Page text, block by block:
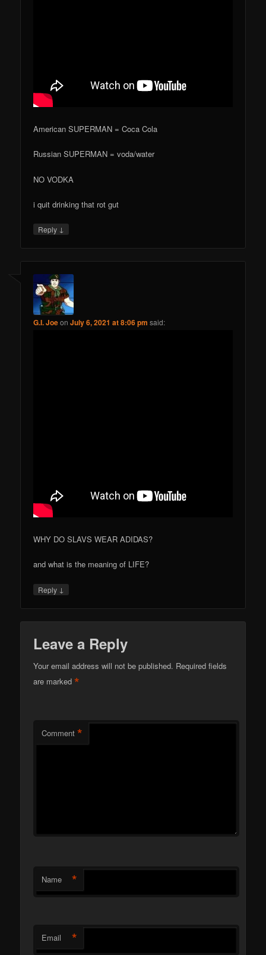
American SUPERMAN = Coca Cola
Russian SUPERMAN = voda/water
NO VODKA
i quit drinking that rot gut
Reply ↓
G.I. JoeonJuly 6, 2021 at 8:06 pm said:
WHY DO SLAVS WEAR ADIDAS?
and what is the meaning of LIFE?
Reply ↓
Leave a Reply
Your email address will not be published. Required fields
are marked*
Comment *
Name *
Email *